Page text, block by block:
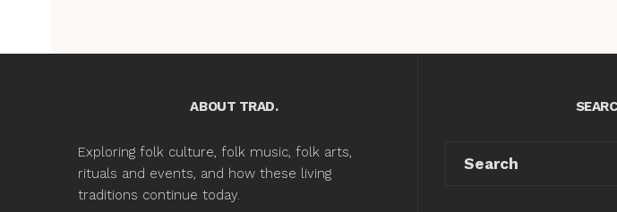
ABOUT TRAD.
Exploring folk culture, folk music, folk arts,
rituals and events, and how these living
traditions continue today.